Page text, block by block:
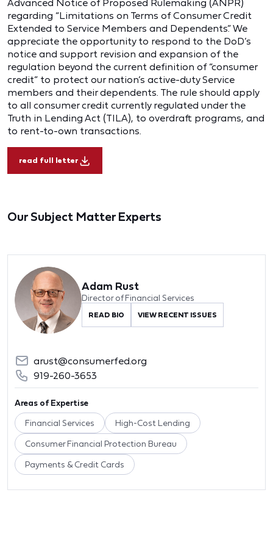
Advanced Notice of Proposed Rulemaking (ANPR)
regarding “Limitations on Terms of Consumer Credit
Extended to Service Members and Dependents.” We
appreciate the opportunity to respond to the DoD’s
notice and support revision and expansion of the
regulation beyond the current definition of “consumer
credit” to protect our nation’s active-duty Service
members and their dependents. The rule should apply
to all consumer credit currently regulated under the
Truth in Lending Act (TILA), to overdraft programs, and
to rent-to-own transactions.
read full letter
Our Subject Matter Experts
Adam Rust
Director of Financial Services
READ BIO VIEW RECENT ISSUES
arust@consumerfed.org
919-260-3653
Areas of Expertise
Financial Services High-Cost Lending
Consumer Financial Protection Bureau
Payments & Credit Cards